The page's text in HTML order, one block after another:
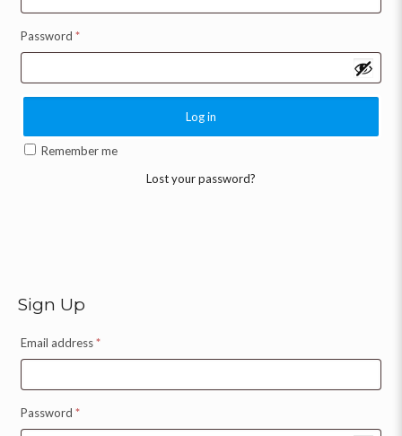
Password *
Log in
Remember me
Lost your password?
Sign Up
Email address*
Password *